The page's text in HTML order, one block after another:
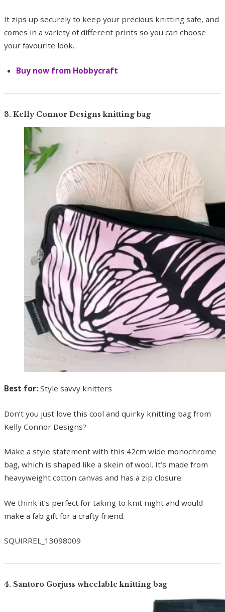
It zips up securely to keep your precious knitting safe, and
comes in a variety of different prints so you can choose
your favourite look.
Buy now from Hobbycraft
3. Kelly Connor Designs knitting bag
Best for: Style savvy knitters
Don’t you just love this cool and quirky knitting bag from
Kelly Connor Designs?
Make a style statement with this 42cm wide monochrome
bag, which is shaped like a skein of wool. It’s made from
heavyweight cotton canvas and has a zip closure.
We think it’s perfect for taking to knit night and would
make a fab gift for a crafty friend.
SQUIRREL_13098009
4. Santoro Gorjuss wheelable knitting bag